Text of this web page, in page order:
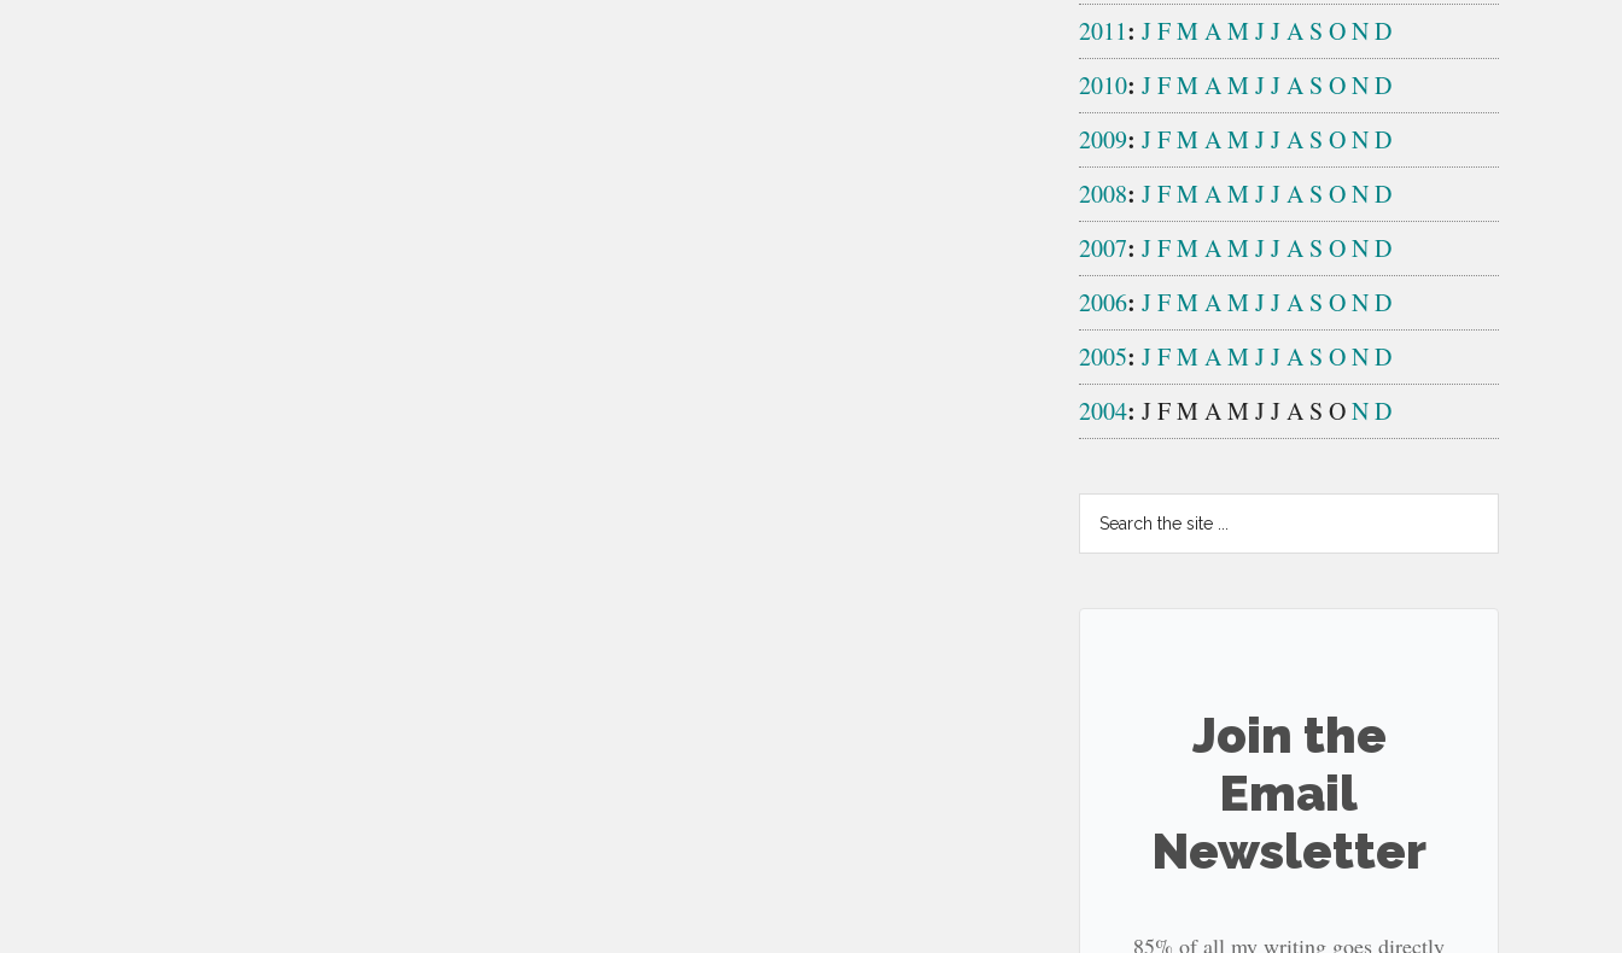
2011: JFMAMJJA S OND
2010: JFMAMJJA S OND
2009: JFMAMJJA S OND
2008: JFMAMJJA S OND
2007: JFMAMJJA S OND
2006: JFMAMJJA S OND
2005: JFMAMJJA S OND
2004: JFM AM JJA S OND
Search
the
Join the
Email
Newsletter
85% of all my writing goes directly